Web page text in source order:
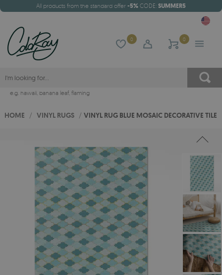
All products from the standard offer -5% CODE: SUMMER5
0 0
e.g. hawaii, banana leaf, flaming
HOME / VINYL RUGS / VINYL RUG BLUE MOSAIC DECORATIVE TILE